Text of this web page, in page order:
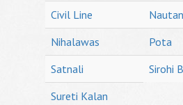
Civil Line
Nihalawas
Pota
Satnali
Sirohi
Sureti Kalan